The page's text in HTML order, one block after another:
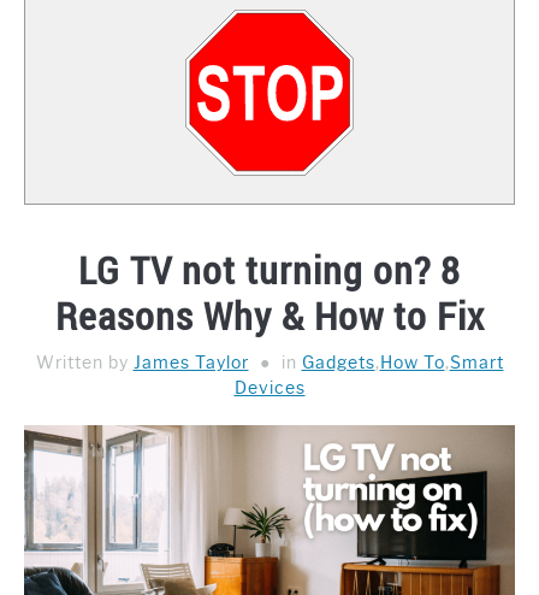
LG TV not turning on? 8
Reasons Why & How to Fix
Written by James Taylor in Gadgets, How To,Smart
Devices